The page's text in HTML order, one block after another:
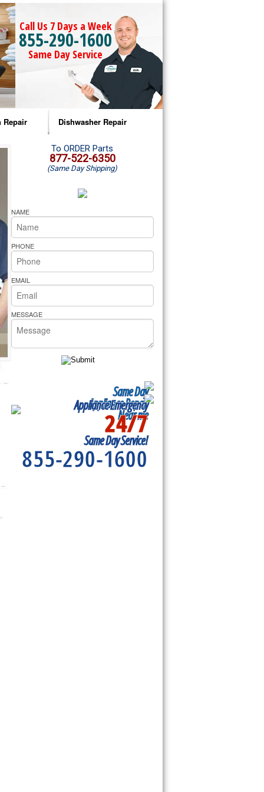
Call Us 7 Days a Week
855-290-1600
Same Day Service
Repair
Microwave Repair
Oven Repair
Microwave Repair
Oven Repair
Cooktop Repair
Pride Repair
Dishwasher Repair
Amana Dishwasher Repair
Whirlpool Dishwasher Repair
To ORDER Parts
877-522-6350
(Same Day Shipping)
NAME
PHONE
EMAIL
MESSAGE
Same Day
Appliance Repair
Near me
Appliance Emergency
24/7
Same Day Service!
855-290-1600